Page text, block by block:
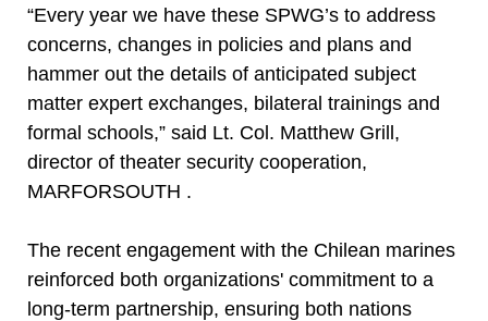
“Every year we have these SPWG’s to address
concerns, changes in policies and plans and
hammer out the details of anticipated subject
matter expert exchanges, bilateral trainings and
formal schools,” said Lt. Col. Matthew Grill,
director of theater security cooperation,
MARFORSOUTH .
The recent engagement with the Chilean marines
reinforced both organizations' commitment to a
long-term partnership, ensuring both nations